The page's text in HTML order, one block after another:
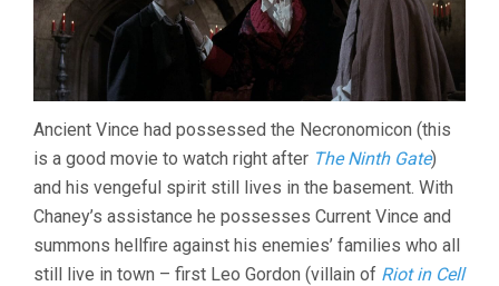
Ancient Vince had possessed the Necronomicon (this
is a good movie to watch right after The Ninth Gate)
and his vengeful spirit still lives in the basement. With
Chaney’s assistance he possesses Current Vince and
summons hellfire against his enemies’ families who all
still live in town – first Leo Gordon (villain of Riot in Cell